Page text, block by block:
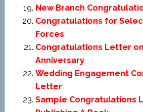
New Branch
Congratulations for
Forces
Congratulations Letter
Anniversary
Wedding Engagement
Letter
Sample Congratulations